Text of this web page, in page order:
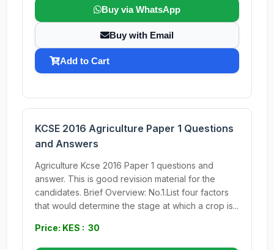
Buy via WhatsApp
Buy with Email
Add to Cart
KCSE 2016 Agriculture Paper 1 Questions
and Answers
Agriculture Kcse 2016 Paper 1 questions and
answer. This is good revision material for the
candidates. Brief Overview: No.1.List four factors
that would determine the stage at which a crop is...
Price: KES : 30